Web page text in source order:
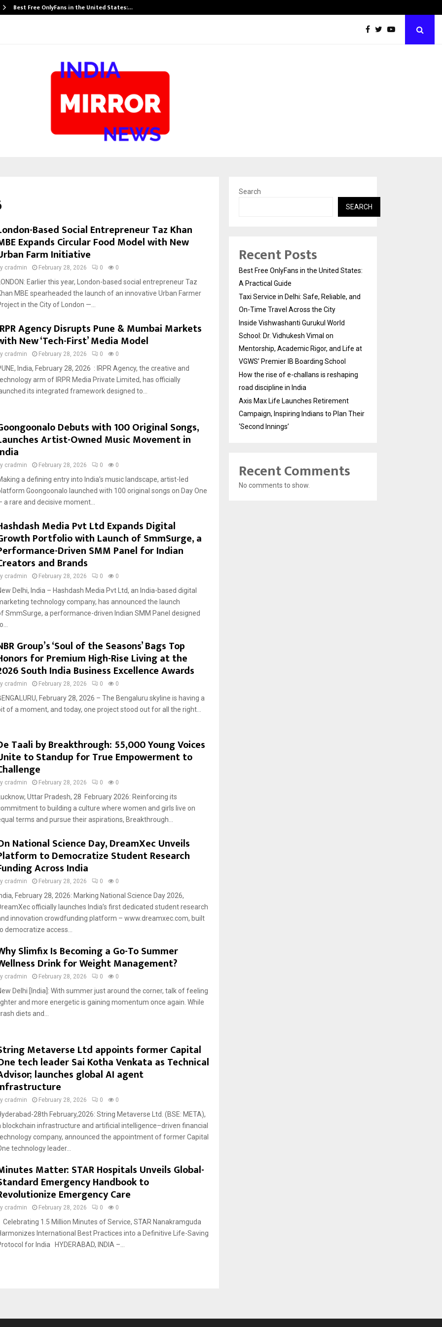
Best Free OnlyFans in the United States:…
Based Social Entrepreneur Taz Khan
Expands Circular Food Model with New
Farm Initiative
cradmin February 28, 2026 0 0
Earlier this year, London-based social entrepreneur Taz
MBE spearheaded the launch of an innovative Urban Farmer
in the City of London —...
Agency Disrupts Pune & Mumbai Markets
New ‘Tech-First’ Media Model
cradmin February 28, 2026 0 0
India, February 28, 2026 : IRPR Agency, the creative and
arm of IRPR Media Private Limited, has officially
its integrated framework designed to...
Debuts with 100 Original Songs,
Artist-Owned Music Movement in
cradmin February 28, 2026 0 0
a defining entry into India’s music landscape, artist-led
Goongoonalo launched with 100 original songs on Day One
a rare and decisive moment...
Media Pvt Ltd Expands Digital
Portfolio with Launch of SmmSurge, a
Driven SMM Panel for Indian
and Brands
cradmin February 28, 2026 0 0
Delhi, India – Hashdash Media Pvt Ltd, an India-based digital
technology company, has announced the launch
SmmSurge, a performance-driven Indian SMM Panel designed
Group’s ‘Soul of the Seasons’ Bags Top
for Premium High-Rise Living at the
South India Business Excellence Awards
cradmin February 28, 2026 0 0
February 28, 2026 – The Bengaluru skyline is having a
of a moment, and today, one project stood out for all the right...
Taali by Breakthrough: 55,000 Young Voices
to Standup for True Empowerment to
cradmin February 28, 2026 0 0
Uttar Pradesh, 28 February 2026: Reinforcing its
to building a culture where women and girls live on
terms and pursue their aspirations, Breakthrough...
National Science Day, DreamXec Unveils
to Democratize Student Research
Across India
cradmin February 28, 2026 0 0
February 28, 2026: Marking National Science Day 2026,
officially launches India’s first dedicated student research
innovation crowdfunding platform – www.dreamxec.com, built
democratize access...
Slimfix Is Becoming a Go-To Summer
Drink for Weight Management?
cradmin February 28, 2026 0 0
Delhi [India]: With summer just around the corner, talk of feeling
and more energetic is gaining momentum once again. While
diets and...
Metaverse Ltd appoints former Capital
tech leader Sai Kotha Venkata as Technical
launches global AI agent
cradmin February 28, 2026 0 0
28th February,2026: String Metaverse Ltd. (BSE: META),
blockchain infrastructure and artificial intelligence–driven financial
company, announced the appointment of former Capital
technology leader...
Matter: STAR Hospitals Unveils Global-
Emergency Handbook to
Emergency Care
cradmin February 28, 2026 0 0
1.5 Million Minutes of Service, STAR Nanakramguda
International Best Practices into a Definitive Life-Saving
for India HYDERABAD, INDIA –...
Search
SEARCH
Recent Posts
Best Free OnlyFans in the United States:
A Practical Guide
Taxi Service in Delhi: Safe, Reliable, and
On-Time Travel Across the City
Inside Vishwashanti Gurukul World
School: Dr. Vidhukesh Vimal on
Mentorship, Academic Rigor, and Life at
VGWS’ Premier IB Boarding School
How the rise of e-challans is reshaping
road discipline in India
Axis Max Life Launches Retirement
Campaign, Inspiring Indians to Plan Their
‘Second Innings’
Recent Comments
No comments to show.